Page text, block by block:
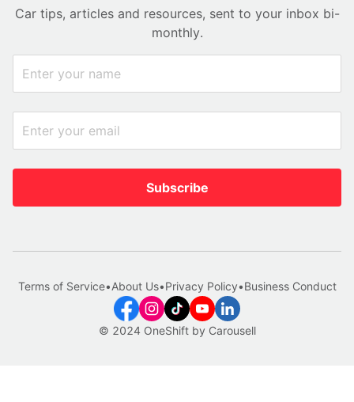
Car tips, articles and resources, sent to your inbox bi-
monthly.
Subscribe
© 2024 OneShift by Carousell
Terms of Service•About Us•Privacy Policy•Business Conduct